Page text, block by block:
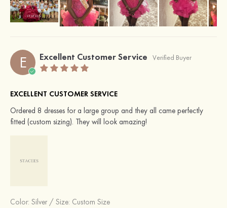
E Excellent Customer Service Verified Buyer
EXCELLENT CUSTOMER SERVICE
Ordered 8 dresses for a large group and they all came perfectly
fitted (custom sizing). They will look amazing!
Color: Silver / Size: Custom Size